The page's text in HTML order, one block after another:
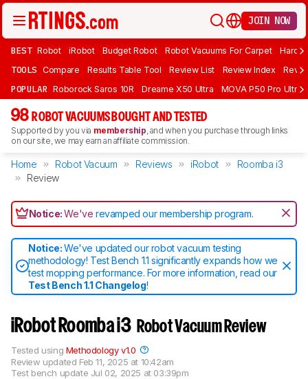
JOIN NOW
BEST Robot iRobot Budget Robot Robot Vacuums For Carpet
TOOLS Compare Results Table Tool Review List Review Index
POPULAR Roborock Saros 10R Dreame X50 Ultra MOVA P50 Pro Ultra
98 ROBOT VACUUMS BOUGHT AND TESTED
Supported by you via membership, and when you purchase through links
on our site, we may earn an affiliate commission.
Home Robot Vacuum Reviews iRobot
Roomba i3
Review
Notice:We'verevamped our membership program.
Notice:We've updated our robot vacuum testing
methodology! Test Bench 1.1 significantly expands how we
test mopping performance. For more information, read our
Test Bench 1.1 Changelog!
iRobot Roomba i3 Robot Vacuum Review
Review updated Feb 11, 2025 at 10:42am
Test bench update Jul 02, 2025 at 03:39pm
Tested using Methodology v1.0